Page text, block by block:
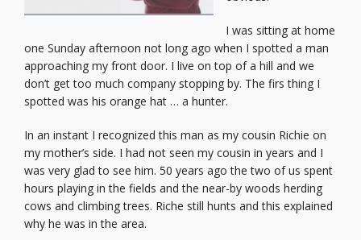
I was sitting at home
one Sunday afternoon not long ago when I spotted a man
approaching my front door. I live on top of a hill and we
don’t get too much company stopping by. The firs thing I
spotted was his orange hat … a hunter.
In an instant I recognized this man as my cousin Richie on
my mother’s side. I had not seen my cousin in years and I
was very glad to see him. 50 years ago the two of us spent
hours playing in the fields and the near-by woods herding
cows and climbing trees. Riche still hunts and this explained
why he was in the area.